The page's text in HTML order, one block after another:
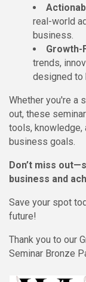
real-world
business.
Growth-
trends,
designed to
Whether you're a
out, these
tools, knowledge,
business goals.
Don’t miss
business and
Save your spot
future!
Thank you to our
Seminar Bronze